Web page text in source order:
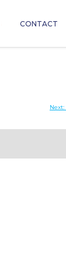
CONTACT
Next: